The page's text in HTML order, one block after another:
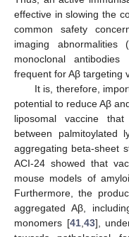
effective in slowing the
common safety
imaging abnormalities
monoclonal antibodies
frequent for Aβ targeting
It is, therefore,
potential to reduce Aβ
liposomal vaccine
between palmitoylated
aggregating beta-sheet
ACI-24 showed that
mouse models of
Furthermore, the
aggregated Aβ,
monomers [41, 43],